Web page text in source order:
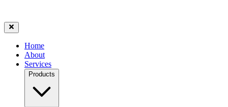
Home
About
Services
Products